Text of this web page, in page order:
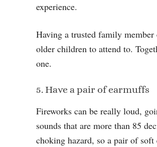
experience.
Having a trusted family
older children to attend to.
one.
5. Have a pair of earmuffs
Fireworks can be really loud,
sounds that are more than 85
choking hazard, so a pair of